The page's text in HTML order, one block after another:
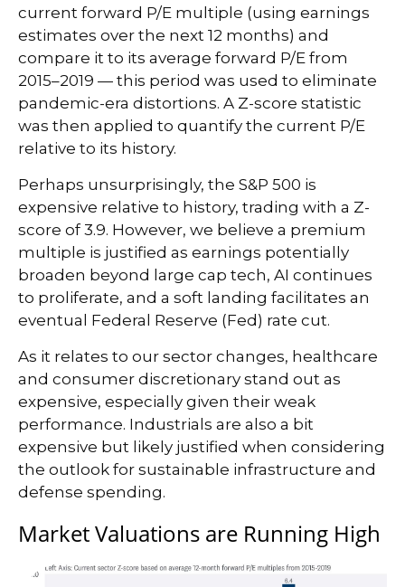
current forward P/E multiple (using earnings
estimates over the next 12 months) and
compare it to its average forward P/E from
2015–2019 — this period was used to eliminate
pandemic-era distortions. A Z-score statistic
was then applied to quantify the current P/E
relative to its history.
Perhaps unsurprisingly, the S&P 500 is
expensive relative to history, trading with a Z-
score of 3.9. However, we believe a premium
multiple is justified as earnings potentially
broaden beyond large cap tech, AI continues
to proliferate, and a soft landing facilitates an
eventual Federal Reserve (Fed) rate cut.
As it relates to our sector changes, healthcare
and consumer discretionary stand out as
expensive, especially given their weak
performance. Industrials are also a bit
expensive but likely justified when considering
the outlook for sustainable infrastructure and
defense spending.
Market Valuations are Running High